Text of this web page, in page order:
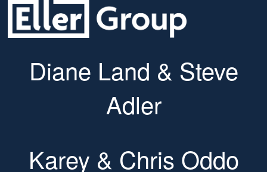
Diane Land & Steve
Adler
Karey & Chris Oddo